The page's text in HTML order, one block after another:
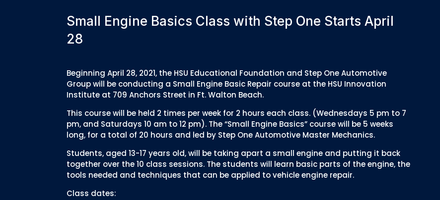
Small Engine Basics Class with Step One Starts April
28
Beginning April 28, 2021, the HSU Educational Foundation and Step One Automotive
Group will be conducting a Small Engine Basic Repair course at the HSU Innovation
Institute at 709 Anchors Street in Ft. Walton Beach.
This course will be held 2 times per week for 2 hours each class. (Wednesdays 5 pm to 7
pm, and Saturdays 10 am to 12 pm). The “Small Engine Basics” course will be 5 weeks
long, for a total of 20 hours and led by Step One Automotive Master Mechanics.
Students, aged 13-17 years old, will be taking apart a small engine and putting it back
together over the 10 class sessions. The students will learn basic parts of the engine, the
tools needed and techniques that can be applied to vehicle engine repair.
Class dates: